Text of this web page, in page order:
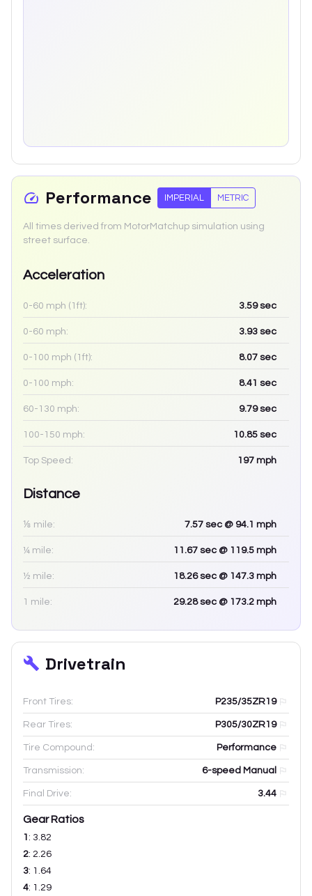
Performance IMPERIAL METRIC
All times derived from MotorMatchup simulation using
street surface.
Acceleration
0-60 mph (1ft): 3.59sec
0-60 mph: 3.93 sec
0-100 mph (1ft): 8.07 sec
0-100 mph: 8.41 sec
60-130 mph: 9.79sec
100-150 mph: 10.85 sec
Top Speed: 197 mph
Distance
⅛ mile: 7.57 sec @ 94.1 mph
¼ mile: 11.67 sec @ 119.5 mph
½ mile: 18.26sec @ 147.3 mph
1 mile: 29.28sec @ 173.2 mph
Drivetrain
Front Tires: P235/35ZR19
Rear Tires: P305/30ZR19
Tire Compound: Performance
Transmission: 6-speed Manual
Final Drive: 3.44
Gear Ratios
1 : 3.82
2: 2.26
3: 1.64
4: 1.29